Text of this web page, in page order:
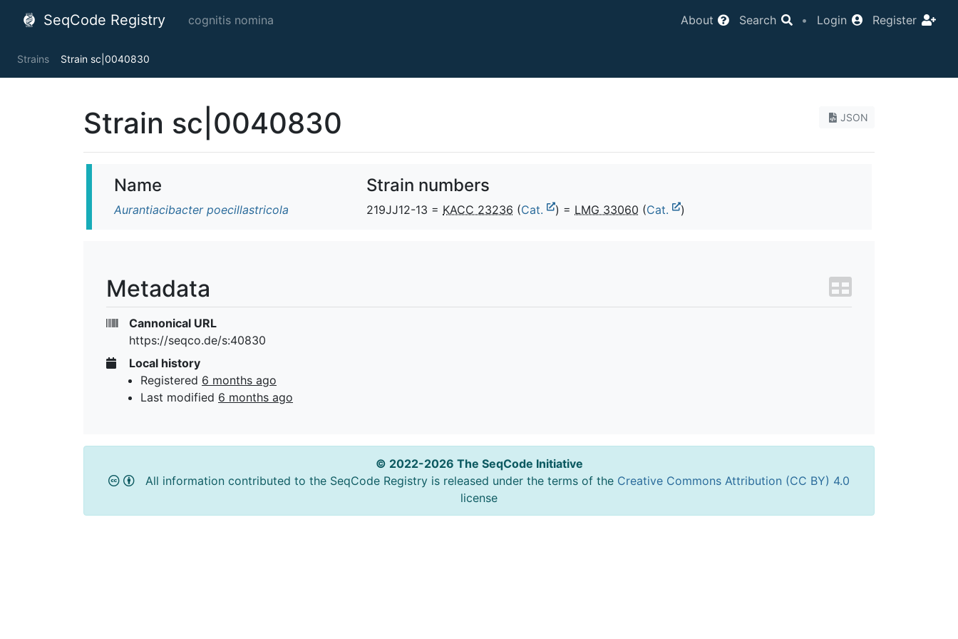
SeqCode Registry cognitis nomina About Search • Login Register
Strains Strain sc|0040830
JSON
Strain sc|0040830
Name
Aurantiacibacter poecillastricola
Strain numbers
219JJ12-13 = KACC 23236 (Cat. ) = LMG 33060 (Cat. )
Metadata
Cannonical URL
https://seqco.de/s:40830
Local history
Registered 6 months ago
Last modified 6 months ago
© 2022-2026 The SeqCode Initiative
All information contributed to the SeqCode Registry is released under the terms of the Creative Commons Attribution (CC BY) 4.0
license